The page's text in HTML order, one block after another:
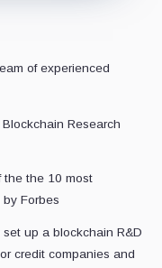
of experienced
Research
the the 10 most
Forbes
up a blockchain R&D
credit companies and